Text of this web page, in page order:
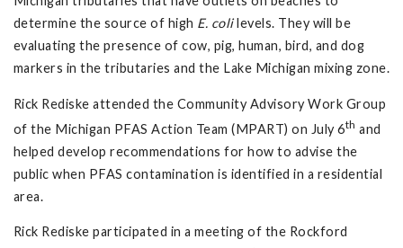
determine the source of high E. colilevels. They will be
evaluating the presence of cow, pig, human, bird, and dog
markers in the tributaries and the Lake Michigan mixing zone.
Rick Rediske attended the Community Advisory Work Group
of the Michigan PFAS Action Team (MPART) on July 6th and
helped develop recommendations for how to advise the
public when PFAS contamination is identified in a residential
area.
Rick Rediske participated in a meeting of the Rockford